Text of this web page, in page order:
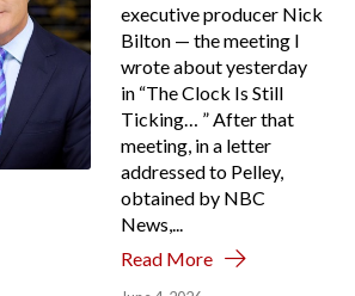
executive producer Nick
Bilton — the meeting I
wrote about yesterday
in “The Clock Is Still
Ticking… ” After that
meeting, in a letter
addressed to Pelley,
obtained by NBC
News,...
Read More